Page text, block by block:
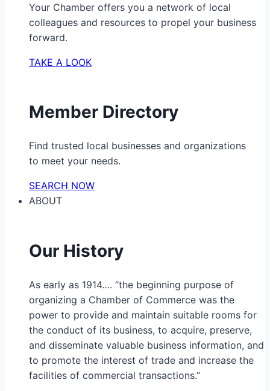
Your Chamber offers you a network of local
colleagues and resources to propel your business
forward.
TAKE A LOOK
Member Directory
Find trusted local businesses and organizations
to meet your needs.
SEARCH NOW
ABOUT
Our History
As early as 1914…. “the beginning purpose of
organizing a Chamber of Commerce was the
power to provide and maintain suitable rooms for
the conduct of its business, to acquire, preserve,
and disseminate valuable business information, and
to promote the interest of trade and increase the
facilities of commercial transactions.”